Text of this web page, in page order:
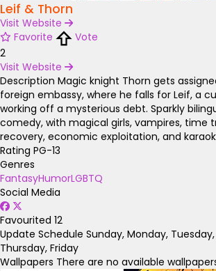
Leif & Thorn
Visit Website
Favorite
Vote
2
Visit Website
Description Magic knight Thorn gets
foreign embassy, where he falls for Leif, a
working off a mysterious debt. Sparkly
comedy, with magical girls, vampires, time
recovery, economic exploitation, and
Rating PG-13
Genres
FantasyHumorLGBTQ
Social Media
Favourited 12
Update Schedule Sunday, Monday,
Thursday, Friday
Wallpapers There are no available